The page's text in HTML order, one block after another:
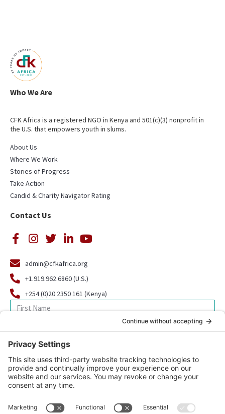
Who We Are
CFK Africa is a registered NGO in Kenya and 501(c)(3) nonprofit in
the U.S. that empowers youth in slums.
About Us
Where We Work
Stories of Progress
Take Action
Candid & Charity Navigator Rating
Contact Us
admin@cfkafrica.org
+1.919.962.6860 (U.S.)
+254 (0)20 2350 161 (Kenya)